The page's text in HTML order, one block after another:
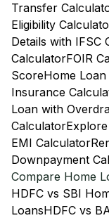
Transfer
Eligibility
Details with IFSC
CalculatorFOIR
ScoreHome
Insurance
Loan with
Calculator
EMI Calculator
Downpayment
Compare Home
HDFC vs SBI
LoansHDFC vs